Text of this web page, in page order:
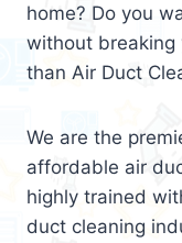
home? Do you
without breaking
than Air Duct
We are the
affordable air
highly trained
duct cleaning